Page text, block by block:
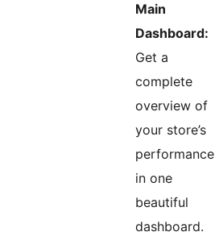
Main
Dashboard:
Get a
complete
overview of
your store’s
performance
in one
beautiful
dashboard.